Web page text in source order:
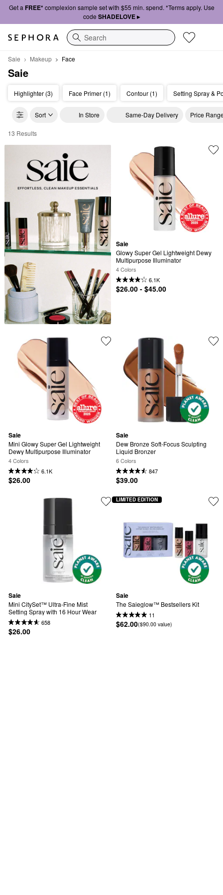
Get a FREE*complexion sample set with $55 min. spend. *Terms apply. Use
code SHADELOVE ▸
Search
Saie Makeup Face
Saie
Highlighter (3) Face Primer (1) Contour (1) Setting Spray &
Sort In Store Same-Day Delivery Price
Saie Face
13 Results
Saie
Glowy Super Gel Lightweight Dewy
Multipurpose Illuminator
4 Colors
6.1K
$26.00 - $45.00
Saie
Mini Glowy Super Gel Lightweight
Dewy Multipurpose Illuminator
4 Colors
6.1K
$26.00
Saie
Dew Bronze Soft-Focus Sculpting
Liquid Bronzer
6 Colors
847
$39.00
Saie
Mini CitySet™ Ultra-Fine Mist
Setting Spray with 16 Hour Wear
658
$26.00
Saie
The Saieglow™ Bestsellers Kit
11
$62.00($90.00 value)
LIMITED EDITION